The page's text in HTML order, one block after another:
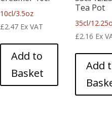
10cl/3.5oz
£2.47 Ex VAT
Add to
Basket
Tea Pot
35cl/
£2.16 Ex
Add